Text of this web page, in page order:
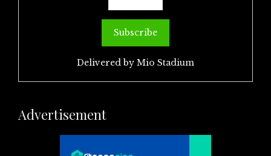
Delivered by Mio Stadium
Advertisement